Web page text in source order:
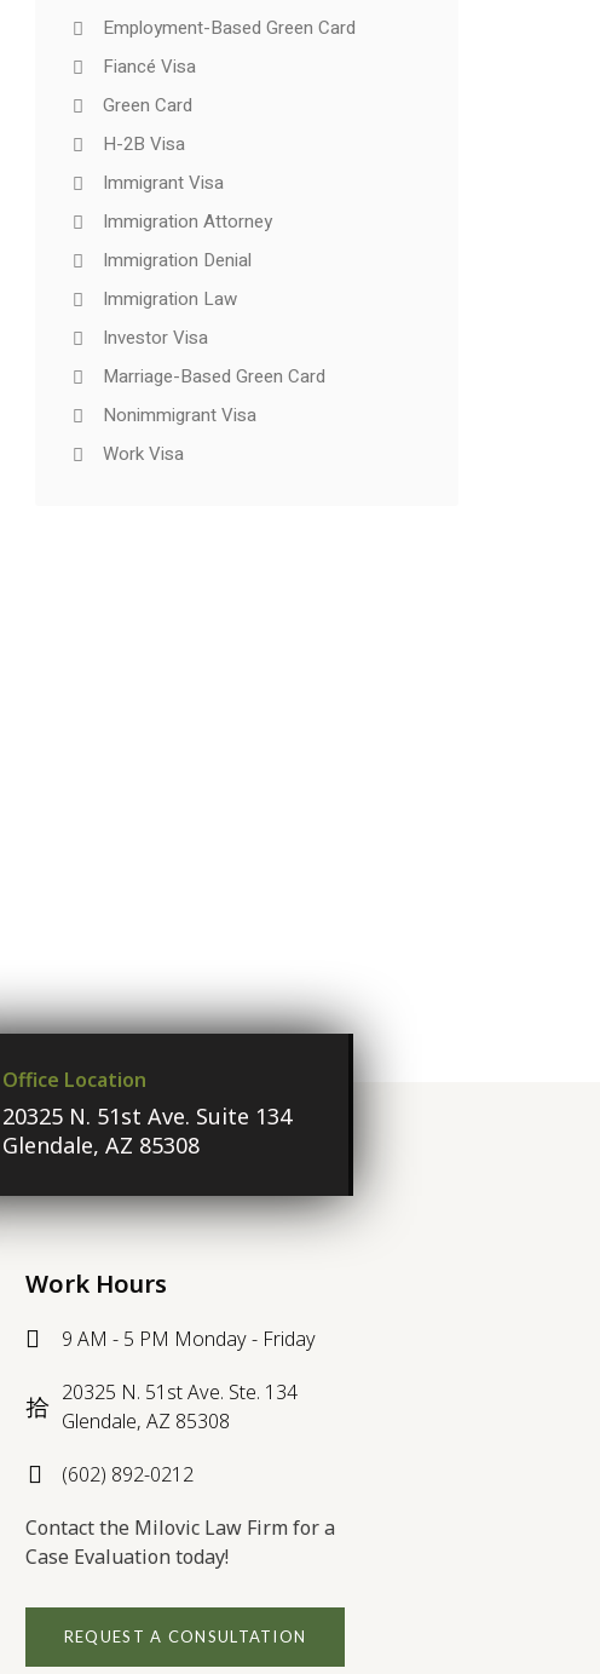
Employment-Based Green Card
Fiancé Visa
Green Card
H-2B Visa
Immigrant Visa
Immigration Attorney
Immigration Denial
Immigration Law
Investor Visa
Marriage-Based Green Card
Nonimmigrant Visa
Work Visa
Office Location
20325 N. 51st Ave. Suite 134
Glendale, AZ 85308
Work Hours
9 AM - 5 PM Monday - Friday
20325 N. 51st Ave. Ste. 134
Glendale, AZ 85308
(602) 892-0212
Contact the Milovic Law Firm for a
Case Evaluation today!
REQUEST A CONSULTATION